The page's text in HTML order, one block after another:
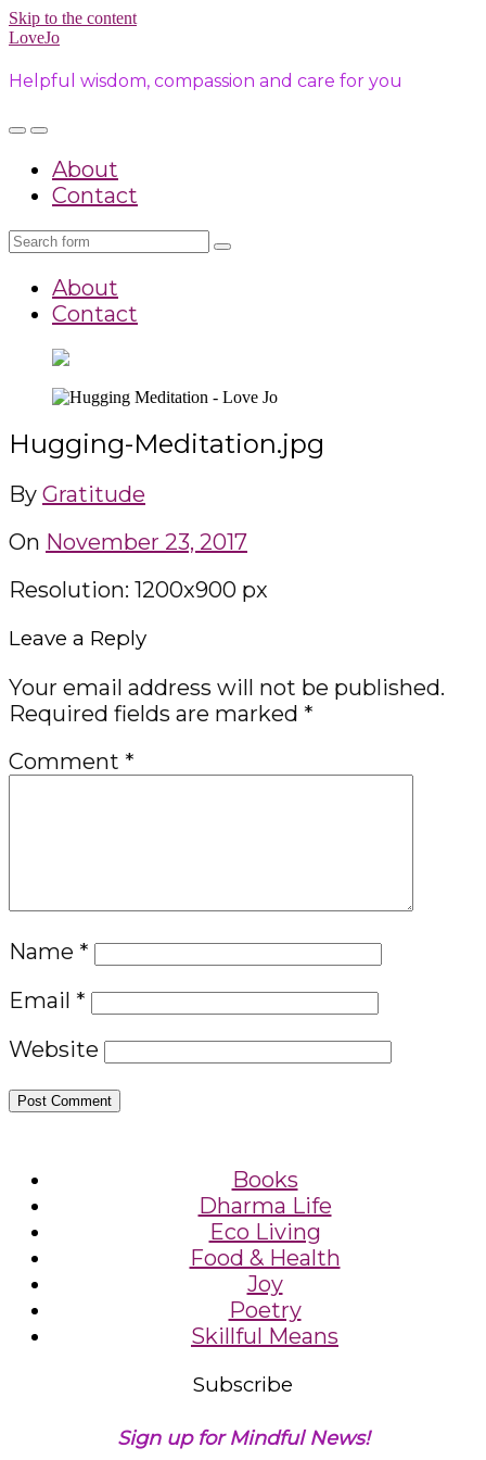
Skip to the content
LoveJo
Helpful wisdom, compassion and care for you
Toggle
mobile
Toggle
search
field
About
Contact
Search
About
Contact
Hugging-Meditation.jpg
By Gratitude
On November 23, 2017
Resolution: 1200x900 px
Leave a Reply
Your email address will not be published.
Required fields are marked *
Comment *
Name *
Email *
Website
Books
Dharma Life
Eco Living
Food & Health
Joy
Poetry
Skillful Means
Subscribe
Sign up for Mindful News!